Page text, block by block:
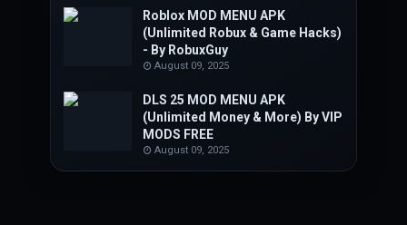
Roblox MOD MENU APK
(Unlimited Robux & Game Hacks)
- By RobuxGuy
August 09, 2025
DLS 25 MOD MENU APK
(Unlimited Money & More) By VIP
MODS FREE
August 09, 2025